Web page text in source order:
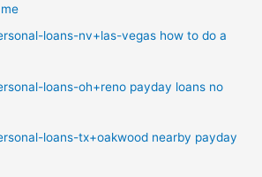
loans-nv+las-vegas how to do a
loans-oh+reno payday loans no
loans-tx+oakwood nearby payday